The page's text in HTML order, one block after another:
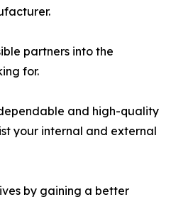
partners into the
for.
and high-quality
your internal and external
by gaining a better